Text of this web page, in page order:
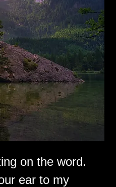
on the word.
ear to my